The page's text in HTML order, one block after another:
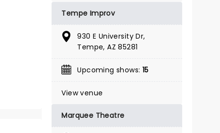
Tempe Improv
930 E University Dr,
Tempe, AZ 85281
Upcoming shows: 15
View venue
Marquee Theatre